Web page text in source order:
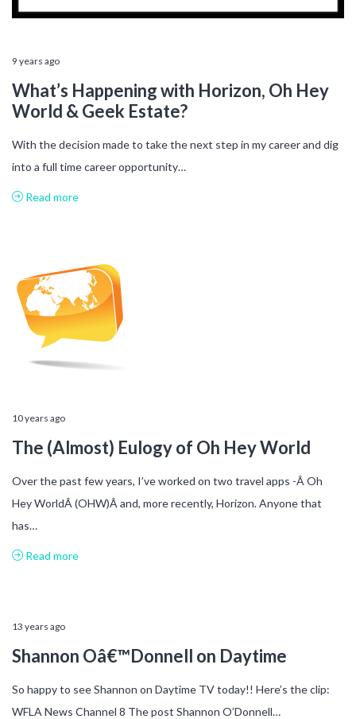
9 years ago
What’s Happening with Horizon, Oh Hey
World & Geek Estate?
With the decision made to take the next step in my career and dig
into a full time career opportunity…
Read more
10 years ago
The (Almost) Eulogy of Oh Hey World
Over the past few years, I’ve worked on two travel apps -Â Oh
Hey WorldÂ (OHW)Â and, more recently, Horizon. Anyone that
has…
Read more
13 years ago
Shannon Oâ€™Donnell on Daytime
So happy to see Shannon on Daytime TV today!! Here’s the clip:
WFLA News Channel 8 The post Shannon O’Donnell…